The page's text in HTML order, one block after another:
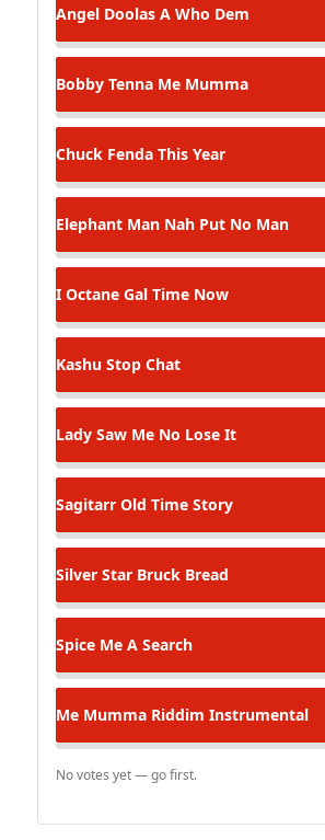
Angel Doolas A Who Dem
Bobby Tenna Me Mumma
Chuck Fenda This Year
Elephant Man Nah Put No Man
I Octane Gal Time Now
Kashu Stop Chat
Lady Saw Me No Lose It
Sagitarr Old Time Story
Silver Star Bruck Bread
Spice Me A Search
Me Mumma Riddim Instrumental
No votes yet — go first.